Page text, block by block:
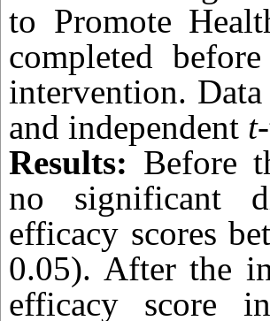
to Promote
completed
intervention.
and independent t
Results: Before
no significant
efficacy scores
0.05). After the
efficacy score